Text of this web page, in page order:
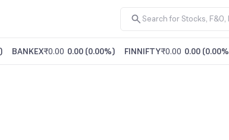
) BANKEX₹0.00 0.00 (0.00%) FINNIFTY₹0.00 0.00 (0.00%